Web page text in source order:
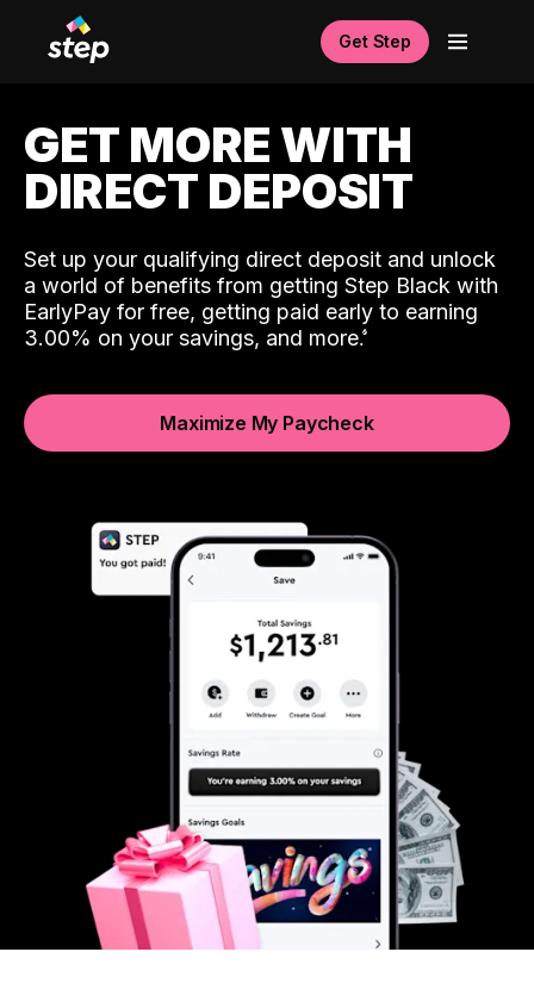
Get Step
GET MORE WITH
DIRECT DEPOSIT
Set up your qualifying direct deposit and unlock
a world of benefits from getting Step Black with
EarlyPay for free, getting paid early to earning
3.00% on your savings, and more.
Maximize My Paycheck